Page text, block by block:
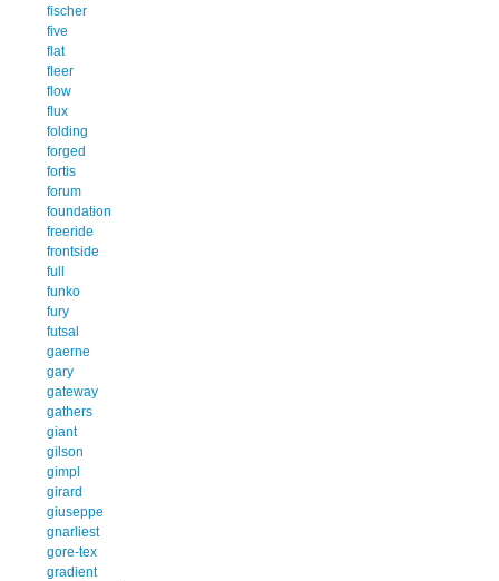
fischer
five
flat
fleer
flow
flux
folding
forged
fortis
forum
foundation
freeride
frontside
full
funko
fury
futsal
gaerne
gary
gateway
gathers
giant
gilson
gimpl
girard
giuseppe
gnarliest
gore-tex
gradient